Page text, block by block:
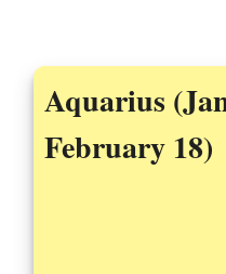
Aquarius
February 18)